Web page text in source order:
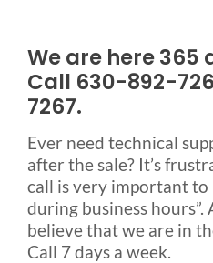
We are here 365
Call 630-892-
7267.
Ever need technical
after the sale? It’s
call is very important to
during business hours”.
believe that we are in
Call 7 days a week.